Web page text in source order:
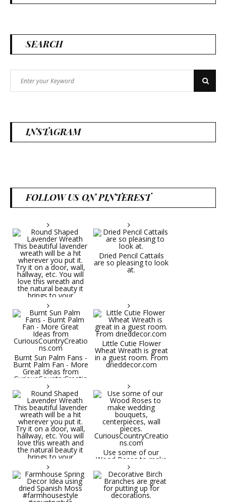
SEARCH
for:
Search
INSTAGRAM
FOLLOW US ON PINTEREST
Round Shaped
Lavender Wreath This
beautiful lavender
wreath will be a hit
wherever you put it.
Try it on a door, wall,
hallway, etc. You will
love this wreath and
the natural beauty it
brings to your
decorative space. Plus
it's deliciously
aromatic! Great for
spring and summer
Dried Pencil Cattails
are so pleasing to look
at.
Burnt Sun Palm Fans -
Burnt Palm Fan - More
Great Ideas from
CuriousCountryCreatio
ns.com
Little Cutie Flower
Wheat Wreath is great
in a guest room. From
drieddecor.com
Use some of our
Wood Roses to make
wedding bouquets,
centerpieces, wall
pieces.
CuriousCountryCreatio
ns.com